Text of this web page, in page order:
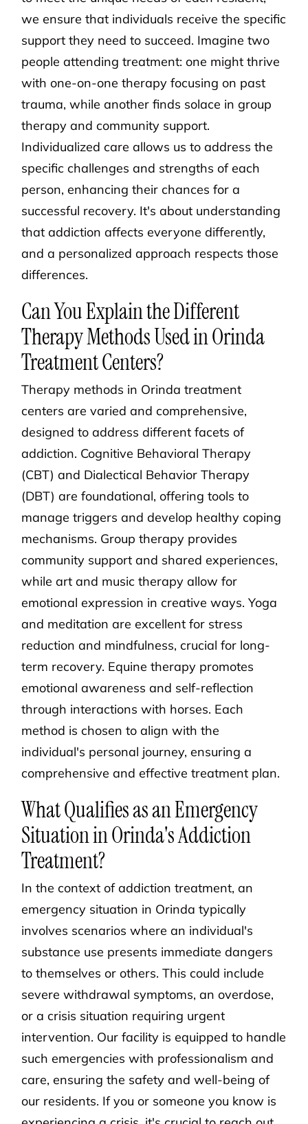
we ensure that individuals receive the specific
support they need to succeed. Imagine two
people attending treatment: one might thrive
with one-on-one therapy focusing on past
trauma, while another finds solace in group
therapy and community support.
Individualized care allows us to address the
specific challenges and strengths of each
person, enhancing their chances for a
successful recovery. It's about understanding
that addiction affects everyone differently,
and a personalized approach respects those
differences.
Can You Explain the Different
Therapy Methods Used in Orinda
Treatment Centers?
Therapy methods in Orinda treatment
centers are varied and comprehensive,
designed to address different facets of
addiction. Cognitive Behavioral Therapy
(CBT) and Dialectical Behavior Therapy
(DBT) are foundational, offering tools to
manage triggers and develop healthy coping
mechanisms. Group therapy provides
community support and shared experiences,
while art and music therapy allow for
emotional expression in creative ways. Yoga
and meditation are excellent for stress
reduction and mindfulness, crucial for long-
term recovery. Equine therapy promotes
emotional awareness and self-reflection
through interactions with horses. Each
method is chosen to align with the
individual's personal journey, ensuring a
comprehensive and effective treatment plan.
What Qualifies as an Emergency
Situation in Orinda's Addiction
Treatment?
In the context of addiction treatment, an
emergency situation in Orinda typically
involves scenarios where an individual's
substance use presents immediate dangers
to themselves or others. This could include
severe withdrawal symptoms, an overdose,
or a crisis situation requiring urgent
intervention. Our facility is equipped to handle
such emergencies with professionalism and
care, ensuring the safety and well-being of
our residents. If you or someone you know is